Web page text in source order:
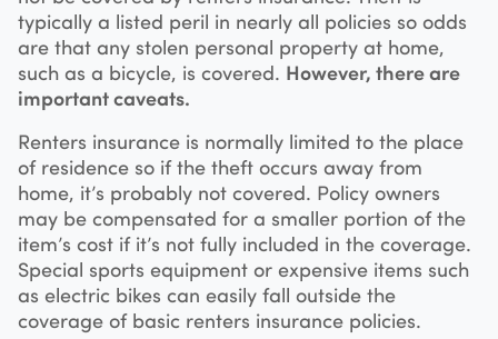
typically a listed peril in nearly all policies so odds
are that any stolen personal property at home,
such as a bicycle, is covered. However, there are
important caveats.
Renters insurance is normally limited to the place
of residence so if the theft occurs away from
home, it’s probably not covered. Policy owners
may be compensated for a smaller portion of the
item’s cost if it’s not fully included in the coverage.
Special sports equipment or expensive items such
as electric bikes can easily fall outside the
coverage of basic renters insurance policies.